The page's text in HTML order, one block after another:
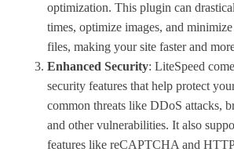
optimization. This plugin can
times, optimize images, and
files, making your site faster and
Enhanced Security: LiteSpeed
security features that help protect
common threats like DDoS attacks,
and other vulnerabilities. It also
features like reCAPTCHA and